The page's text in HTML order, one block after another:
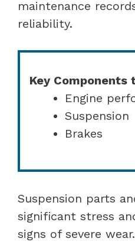
maintenance
reliability.
Key Components
Engine
Suspension
Brakes
Suspension parts
significant stress
signs of severe wear.